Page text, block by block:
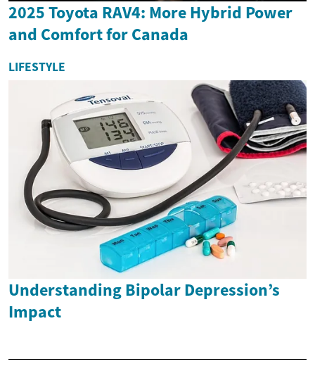
2025 Toyota RAV4: More Hybrid Power
and Comfort for Canada
LIFESTYLE
Understanding Bipolar Depression’s
Impact